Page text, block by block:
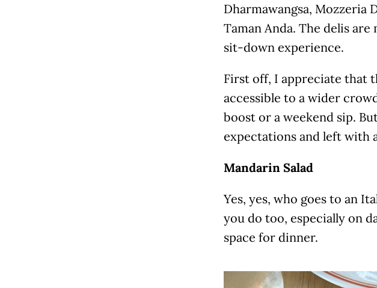
Dharmawangsa, Mozzeria
Taman Anda. The delis
sit-down experience.
First off, I appreciate that
accessible to a wider
boost or a weekend sip.
expectations and left with
Mandarin Salad
Yes, yes, who goes to an
you do too, especially on
space for dinner.